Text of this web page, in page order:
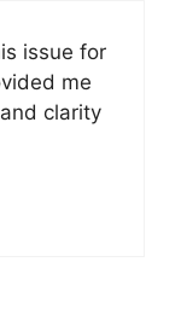
issue for
me
clarity